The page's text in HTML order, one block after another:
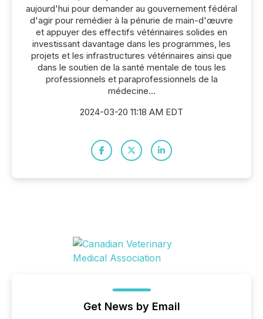
aujourd'hui pour demander au gouvernement fédéral
d'agir pour remédier à la pénurie de main-d'œuvre
et appuyer des effectifs vétérinaires solides en
investissant davantage dans les programmes, les
projets et les infrastructures vétérinaires ainsi que
dans le soutien de la santé mentale de tous les
professionnels et paraprofessionnels de la
médecine...
2024-03-20 11:18 AM EDT
Get News by Email